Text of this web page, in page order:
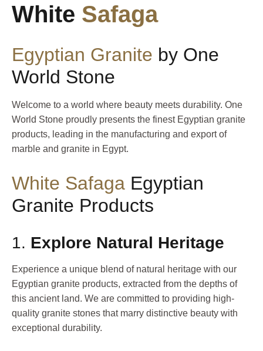
White Safaga
Egyptian Granite by One
World Stone
Welcome to a world where beauty meets durability. One
World Stone proudly presents the finest Egyptian granite
products, leading in the manufacturing and export of
marble and granite in Egypt.
White Safaga Egyptian
Granite Products
1. Explore Natural Heritage
Experience a unique blend of natural heritage with our
Egyptian granite products, extracted from the depths of
this ancient land. We are committed to providing high-
quality granite stones that marry distinctive beauty with
exceptional durability.